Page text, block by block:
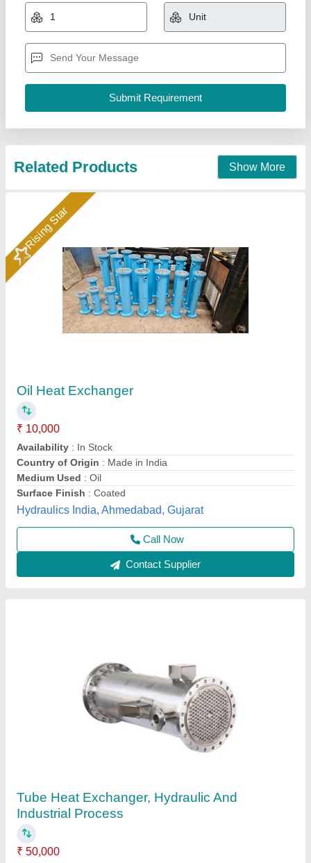
Availability
Medium Used: Oil
Surface Finish: Coated
Hydraulics India, Ahmedabad, Gujarat
Call Now
Contact Supplier
₹ 50,000
Application
Medium Used: Fluid
Primary Exchanger Material : Steel
Surface Finish: Polished
Shakumbhari Engineering Works, Saharanpur, Uttar
Pradesh
Contact Supplier
Generation, Coil
₹ 10,000
Country of Origin